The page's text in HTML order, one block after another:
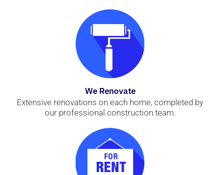
We Renovate
Extensive renovations on each home, completed by
our professional construction team.